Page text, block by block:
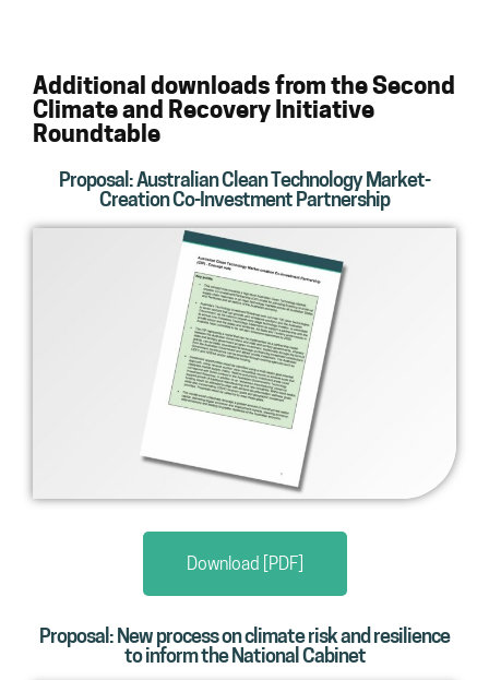
Additional downloads from the Second
Climate and Recovery Initiative
Roundtable
Proposal: Australian Clean Technology Market-
Creation Co-Investment Partnership
Download [PDF]
Proposal: New process on climate risk and resilience
to inform the National Cabinet